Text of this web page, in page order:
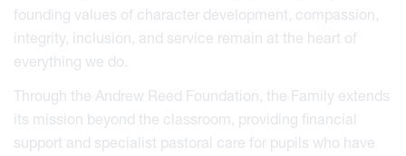
founding values of character development, compassion,
integrity, inclusion, and service remain at the heart of
everything we do.
Through the Andrew Reed Foundation, the Family extends
its mission beyond the classroom, providing financial
support and specialist pastoral care for pupils who have